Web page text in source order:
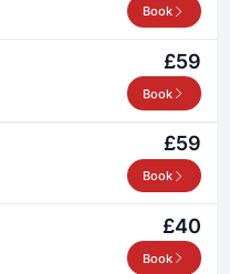
Book
£59
Book
£59
Book
£40
Book